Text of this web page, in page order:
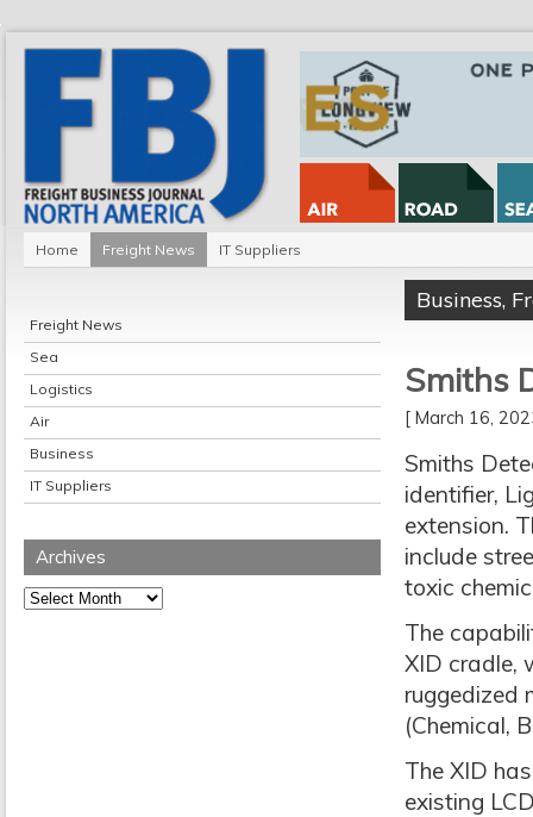
Home Freight News IT Suppliers
Freight News
Sea
Logistics
Air
Business
IT Suppliers
Archives
Archives
Business,
Smiths
[ March 16,
Smiths
identifier,
extension.
include
toxic
The
XID cradle,
ruggedized
(Chemical,
The XID
existing